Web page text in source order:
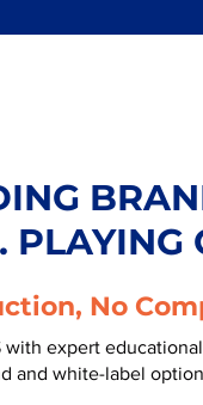
PLAYING
No
with expert
and white-label